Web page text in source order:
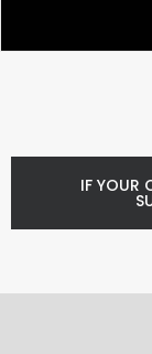
IF YOUR